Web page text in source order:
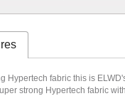
Hypertech fabric this is
strong Hypertech fabric